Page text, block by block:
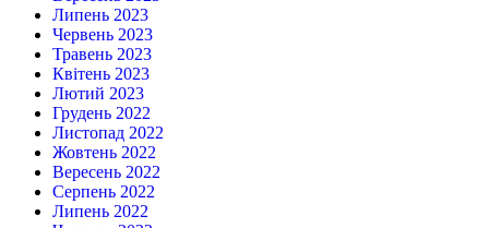
Липень 2023
Червень 2023
Травень 2023
Квітень 2023
Лютий 2023
Грудень 2022
Листопад 2022
Жовтень 2022
Вересень 2022
Серпень 2022
Липень 2022